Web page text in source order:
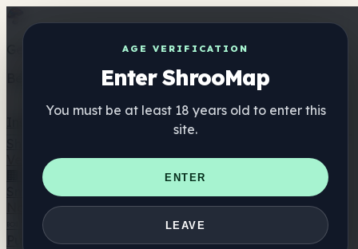
AGE VERIFICATION
Enter ShrooMap
You must be at least 18 years old to enter this
site.
ENTER
LEAVE
Get the ShrooMap app
Better than mobile web — one tap away
Verzeichnis
🏢 Markenverzeichnis
📍 Headshop-Finder
Smartshop-Finder
Nahrungsergänzung
🍬 Pilz-Gummis
💊 Pilz-Kapseln 💧 Pilz-Tinkturen
🫙 Pilz-
☕ Pilz-Kaffee 🍫 Pilz-Schokolade 💨 Mushroom